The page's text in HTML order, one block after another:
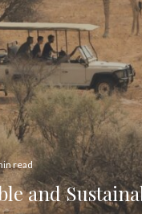
read
and